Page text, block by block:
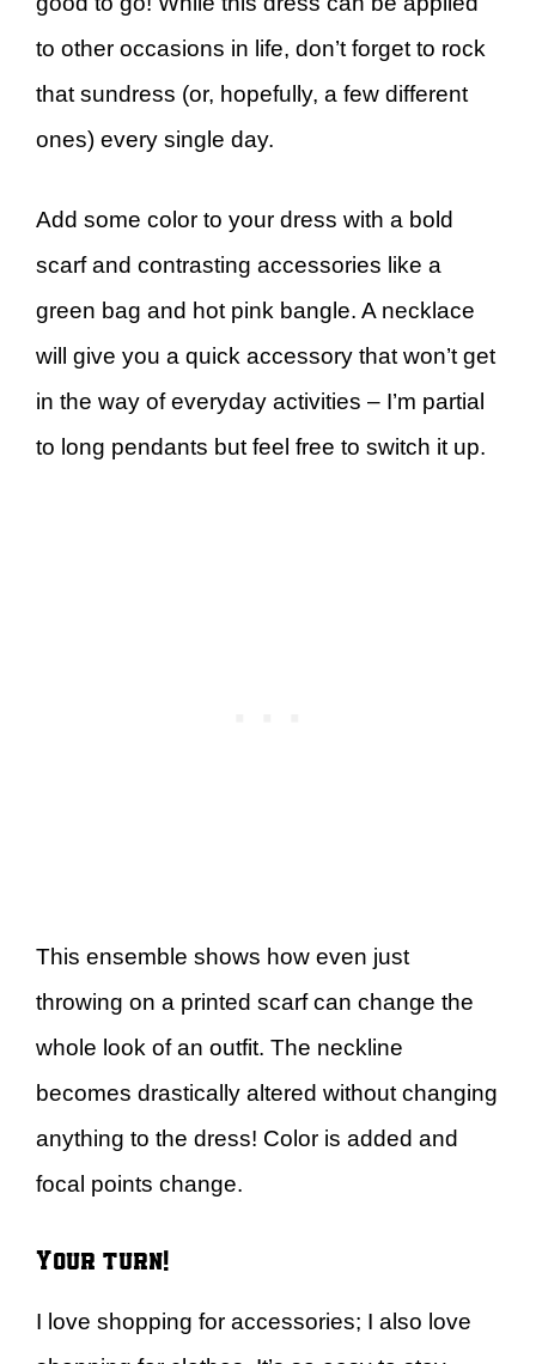
to other occasions in life, don’t forget to rock
that sundress (or, hopefully, a few different
ones) every single day.
Add some color to your dress with a bold
scarf and contrasting accessories like a
green bag and hot pink bangle. A necklace
will give you a quick accessory that won’t get
in the way of everyday activities – I’m partial
to long pendants but feel free to switch it up.
This ensemble shows how even just
throwing on a printed scarf can change the
whole look of an outfit. The neckline
becomes drastically altered without changing
anything to the dress! Color is added and
focal points change.
Your turn!
I love shopping for accessories; I also love